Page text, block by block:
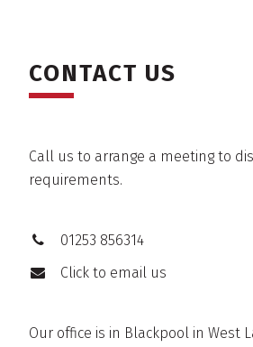
CONTACT US
Call us to arrange a meeting to
requirements.
01253 856314
Click to email us
Our office is in Blackpool in West